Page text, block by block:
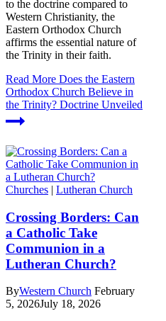
to the doctrine compared to
Western Christianity, the
Eastern Orthodox Church
affirms the essential nature of
the Trinity in their faith.
Read More Does the Eastern
Orthodox Church Believe in
the Trinity? Doctrine Unveiled
Churches | Lutheran Church
Crossing Borders: Can
a Catholic Take
Communion in a
Lutheran Church?
ByWestern Church February
5, 2026July 18, 2026